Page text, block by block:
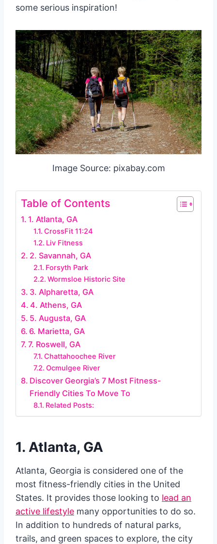
some serious inspiration!
Image Source: pixabay.com
Table of Contents
1. Atlanta, GA
CrossFit 11:24
Liv Fitness
2. Savannah, GA
Forsyth Park
Wormsloe Historic Site
3. Alpharetta, GA
4. Athens, GA
5. Augusta, GA
6. Marietta, GA
7. Roswell, GA
Chattahoochee River
Ocmulgee River
Discover Georgia’s 7 Most Fitness-
Friendly Cities To Move To
Related Posts:
1. Atlanta, GA
Atlanta, Georgia is considered one of the
most fitness-friendly cities in the United
States. It provides those looking to lead an
active lifestyle many opportunities to do so.
In addition to hundreds of natural parks,
trails, and green spaces to explore, the city